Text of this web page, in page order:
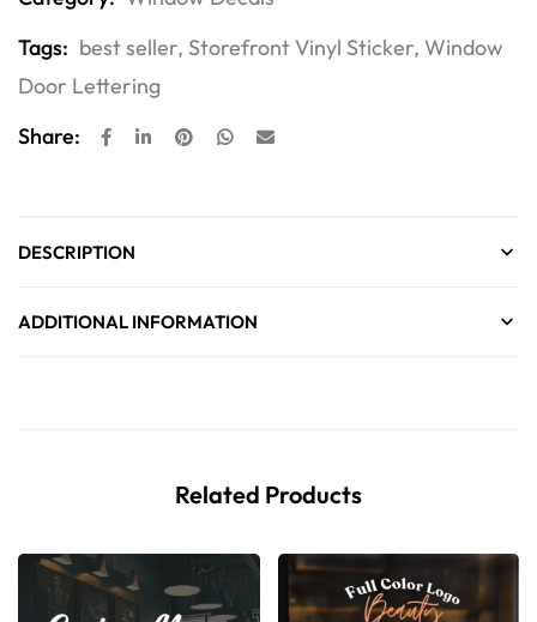
Tags: best seller, Storefront Vinyl Sticker, Window
Door Lettering
Share:
DESCRIPTION
ADDITIONAL INFORMATION
Related Products